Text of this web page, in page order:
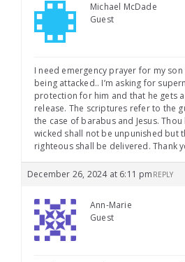
Michael McDade
Guest
I need emergency prayer for my
being attacked.. I’m asking for
protection for him and that he gets
release. The scriptures refer to the
the case of barabus and Jesus.
wicked shall not be unpunished but
righteous shall be delivered. Thank
December 26, 2024 at 6:11 pm REPLY
Ann-Marie
Guest